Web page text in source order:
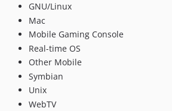
GNU/Linux
Mac
Mobile Gaming Console
Real-time OS
Other Mobile
Symbian
Unix
WebTV